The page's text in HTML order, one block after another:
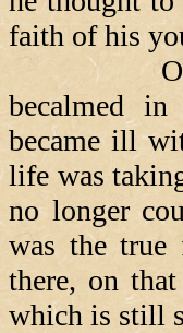
faith of his
On the
becalmed
became ill
life was
no longer
was the
there, on
which is still